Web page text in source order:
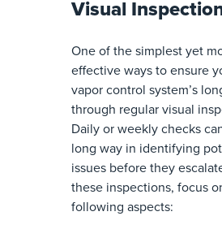
Visual
One of the simplest yet
effective ways to ensure
vapor control system’s
through regular visual
Daily or weekly checks
long way in identifying
issues before they
these inspections, focus
following aspects: